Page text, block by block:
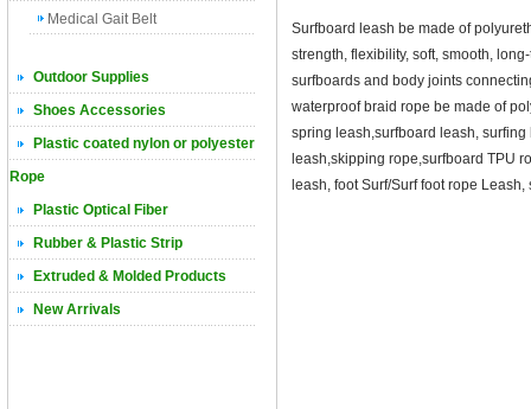
Medical Gait Belt
Outdoor Supplies
Shoes Accessories
Plastic coated nylon or polyester
Rope
Plastic Optical Fiber
Rubber & Plastic Strip
Extruded & Molded Products
New Arrivals
Surfboard leash be made of
strength, flexibility, soft, smooth,
surfboards and body joints
waterproof braid rope be made of
spring leash,surfboard leash,
leash,skipping rope,surfboard TPU
leash, foot Surf/Surf foot rope